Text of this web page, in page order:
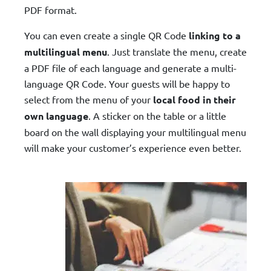
PDF format.
You can even create a single QR Code linking to a
multilingual menu. Just translate the menu, create
a PDF file of each language and generate a multi-
language QR Code. Your guests will be happy to
select from the menu of your local food in their
own language. A sticker on the table or a little
board on the wall displaying your multilingual menu
will make your customer’s experience even better.